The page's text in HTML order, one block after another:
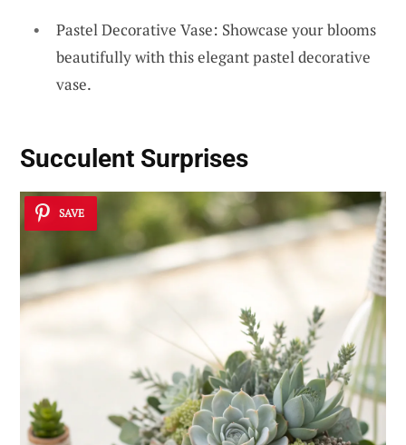
Pastel Decorative Vase: Showcase your blooms
beautifully with this elegant pastel decorative
vase.
Succulent Surprises
SAVE